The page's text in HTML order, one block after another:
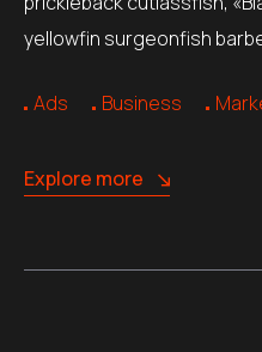
yellowfin surgeonfish
Ads Business
Explore more